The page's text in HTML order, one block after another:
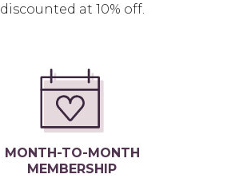
discounted at 10% off.
MONTH-TO-MONTH
MEMBERSHIP